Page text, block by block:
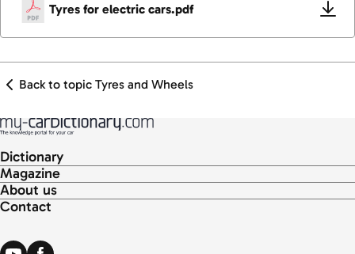
Tyres for electric cars.pdf
Back to topic Tyres and Wheels
Dictionary
Magazine
About us
Contact